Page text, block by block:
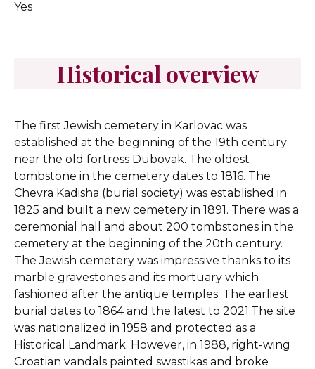
Yes
Historical overview
The first Jewish cemetery in Karlovac was
established at the beginning of the 19th century
near the old fortress Dubovak. The oldest
tombstone in the cemetery dates to 1816. The
Chevra Kadisha (burial society) was established in
1825 and built a new cemetery in 1891. There was a
ceremonial hall and about 200 tombstones in the
cemetery at the beginning of the 20th century.
The Jewish cemetery was impressive thanks to its
marble gravestones and its mortuary which
fashioned after the antique temples. The earliest
burial dates to 1864 and the latest to 2021.The site
was nationalized in 1958 and protected as a
Historical Landmark. However, in 1988, right-wing
Croatian vandals painted swastikas and broke